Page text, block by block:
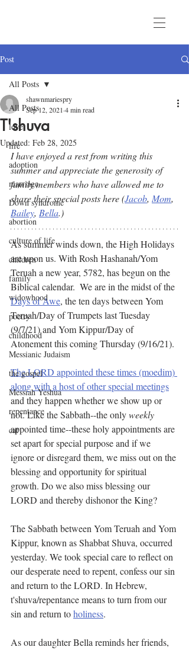
Post
All Posts
love
life
adoption
marriage
Down syndrome
abortion
culture of life
children
family
widowhood
poetry
childhood
Messianic Judaism
the gospel
Messiah Yeshua
repentance
cat
All Posts
T'shuva
shawnmariespry
Sep 12, 2021 4 min read
Updated: Feb 28, 2025
I have enjoyed a rest from writing this
summer and appreciate the generosity of
family members who have allowed me to
share their special posts here (Jacob, Mom,
Bailey, Bella.)
As summer winds down, the High Holidays
are upon us. With Rosh Hashanah/Yom
Teruah a new year, 5782, has begun on the
Biblical calendar.  We are in the midst of the
Days of Awe, the ten days between Yom
Teruah/Day of Trumpets last Tuesday
(9/7/21) and Yom Kippur/Day of
Atonement this coming Thursday (9/16/21).
The LORD appointed these times (moedim)
along with a host of other special meetings
and they happen whether we show up or
not. Like the Sabbath--the only weekly
appointed time--these holy appointments are
set apart for special purpose and if we
ignore or disregard them, we miss out on the
blessing and opportunity for spiritual
growth. Do we also miss blessing our
LORD and thereby dishonor the King?
The Sabbath between Yom Teruah and Yom
Kippur, known as Shabbat Shuva, occurred
yesterday. We took special care to reflect on
our desperate need to repent, confess our sin
and return to the LORD. In Hebrew,
t'shuva/repentance means to turn from our
sin and return to holiness.
As our daughter Bella reminds her friends,